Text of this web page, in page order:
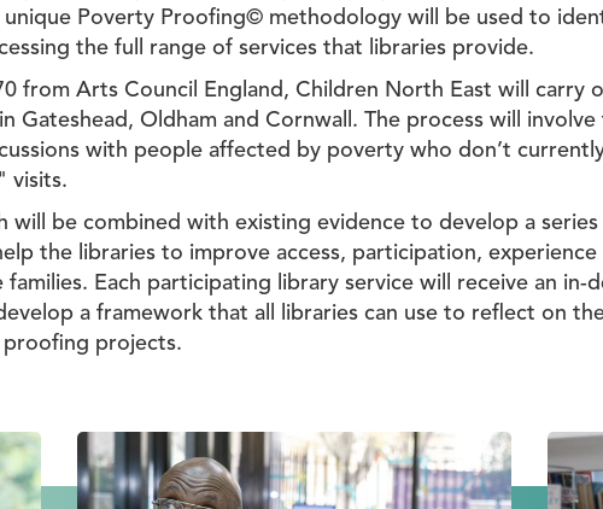
Poverty Proofing© methodology will be used to
the full range of services that libraries provide.
from Arts Council England, Children North East will carry
Gateshead, Oldham and Cornwall. The process will
with people affected by poverty who don’t
visits.
will be combined with existing evidence to develop a
the libraries to improve access, participation,
Each participating library service will receive an in-
a framework that all libraries can use to reflect on
projects.